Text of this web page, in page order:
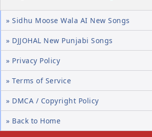
» Sidhu Moose Wala AI New Songs
» DJJOHAL New Punjabi Songs
» Privacy Policy
» Terms of Service
» DMCA / Copyright Policy
» Back to Home